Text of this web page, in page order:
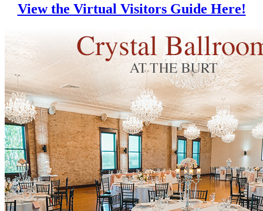
View the Virtual Visitors Guide Here!